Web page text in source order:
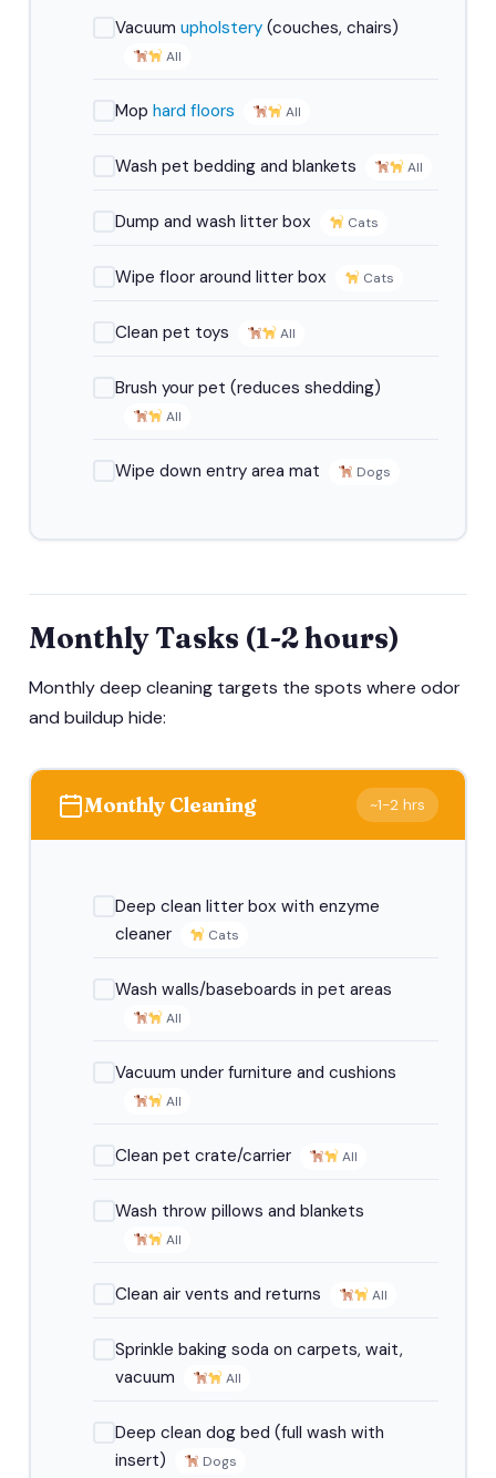
Vacuum upholstery (couches, chairs)
All
Mop hard floors All
Wash pet bedding and blankets All
Dump and wash litter box Cats
Wipe floor around litter box Cats
Clean pet toys All
Brush your pet (reduces shedding)
All
Wipe down entry area mat Dogs
Monthly Tasks (1-2 hours)
Monthly deep cleaning targets the spots where odor
and buildup hide:
Monthly Cleaning ~1-2 hrs
Deep clean litter box with enzyme
cleaner
Cats
Wash walls/baseboards in pet areas
All
Vacuum under furniture and cushions
All
Clean pet crate/carrier All
Wash throw pillows and blankets
All
Clean air vents and returns All
Sprinkle baking soda on carpets, wait,
vacuum
All
Deep clean dog bed (full wash with
insert)
Dogs